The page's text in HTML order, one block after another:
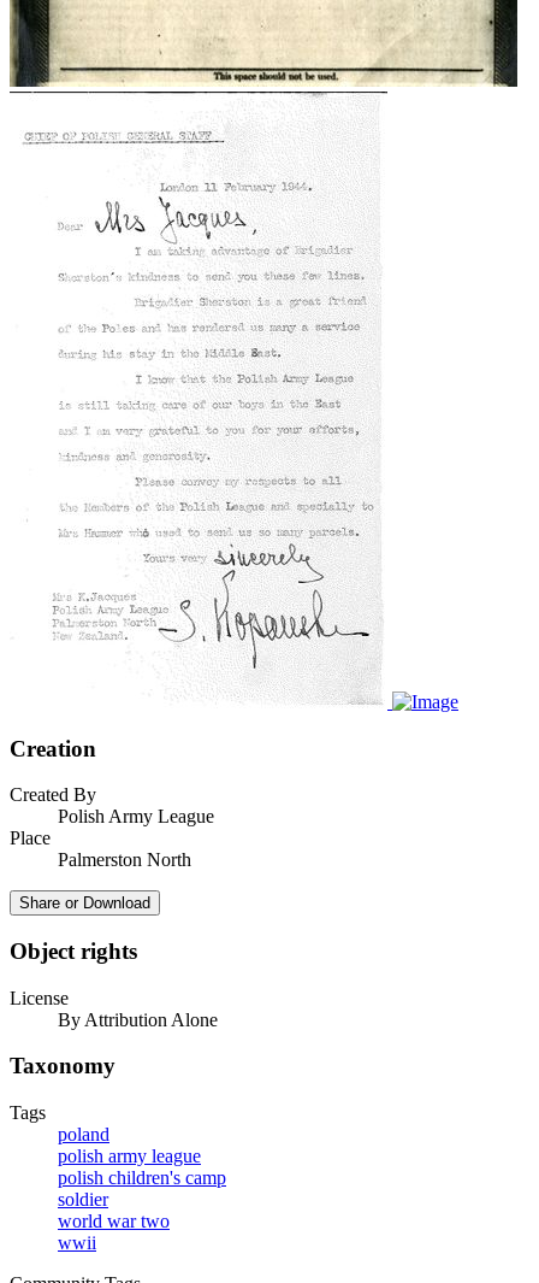
Creation
Created By
Polish Army League
Place
Palmerston North
Share or Download
Object rights
License
By Attribution Alone
Taxonomy
Tags
poland
polish army league
polish children's camp
soldier
world war two
wwii